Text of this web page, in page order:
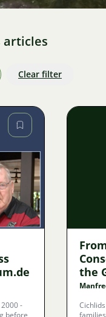
articles
Clear filter
-
before
the